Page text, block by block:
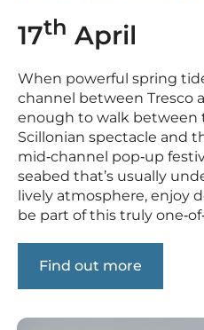
17th April
When powerful spring
channel between Tresco
enough to walk between
Scillonian spectacle and
mid‑channel pop‑up
seabed that’s usually
lively atmosphere, enjoy
be part of this truly
Find out more